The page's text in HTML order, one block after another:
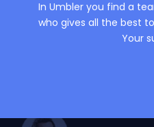
In Umbler you find a
who gives all the best
Your